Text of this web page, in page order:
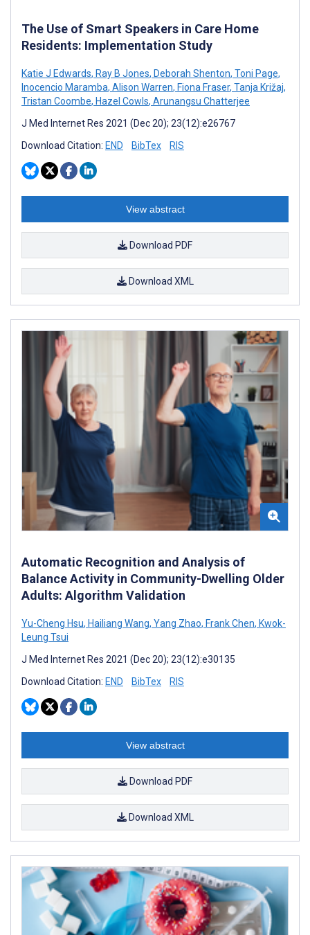
The Use of Smart Speakers in Care Home
Residents: Implementation Study
Katie J Edwards, Ray B Jones, Deborah Shenton, Toni Page,
Inocencio Maramba, Alison Warren, Fiona Fraser, Tanja Križaj,
Tristan Coombe, Hazel Cowls, Arunangsu Chatterjee
J Med Internet Res 2021 (Dec 20); 23(12):e26767
Download Citation: END BibTex RIS
View abstract
Download PDF
Download XML
Automatic Recognition and Analysis of
Balance Activity in Community-Dwelling Older
Adults: Algorithm Validation
Yu-Cheng Hsu, Hailiang Wang, Yang Zhao, Frank Chen, Kwok-
Leung Tsui
J Med Internet Res 2021 (Dec 20); 23(12):e30135
Download Citation: END BibTex RIS
View abstract
Download PDF
Download XML